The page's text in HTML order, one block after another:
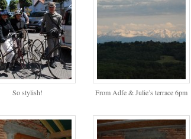
So stylish! From Adfe & Julie’s terrace 6pm